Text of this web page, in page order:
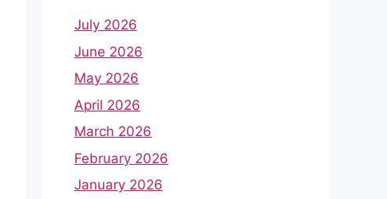
July 2026
June 2026
May 2026
April 2026
March 2026
February 2026
January 2026